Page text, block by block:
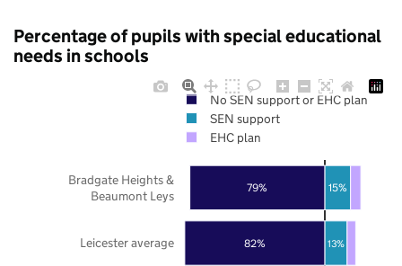
Percentage of pupils with special educational
needs in schools
82%
79%
13%
15%
Leicester average
Bradgate Heights &
Beaumont Leys
No SEN support or EHC plan
SEN support
EHC plan